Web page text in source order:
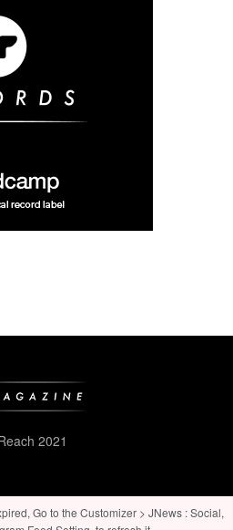
2021
Go to the Customizer > JNews : Social,